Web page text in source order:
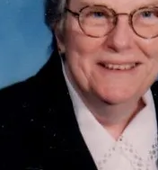
Festival